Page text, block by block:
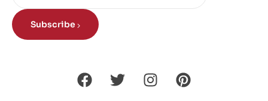
Subscribe